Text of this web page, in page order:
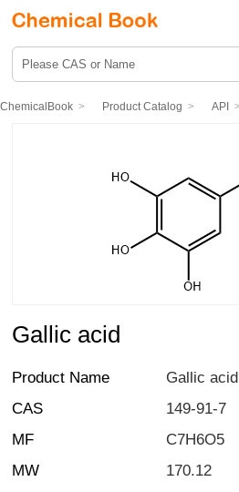
ChemicalBook Product Catalog API
Gallic acid
Product Name
Gallic acid
CAS
149-91-7
MF
C7H6O5
MW
170.12